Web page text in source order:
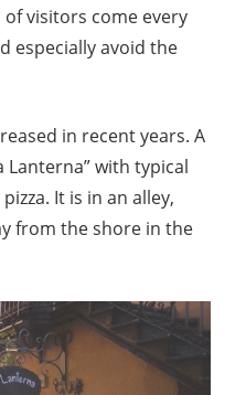
of visitors come every
especially avoid the
in recent years. A
Lanterna” with typical
It is in an alley,
from the shore in the